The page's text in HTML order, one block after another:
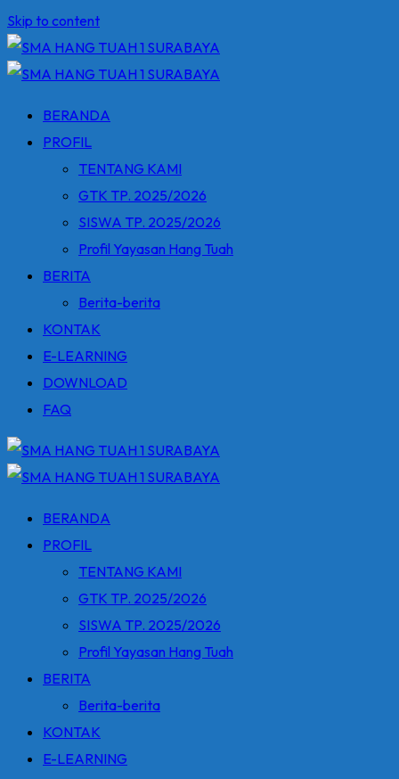
Skip to content
BERANDA
PROFIL
TENTANG KAMI
GTK TP. 2025/2026
SISWA TP. 2025/2026
Profil Yayasan Hang Tuah
BERITA
Berita-berita
KONTAK
E-LEARNING
DOWNLOAD
FAQ
BERANDA
PROFIL
TENTANG KAMI
GTK TP. 2025/2026
SISWA TP. 2025/2026
Profil Yayasan Hang Tuah
BERITA
Berita-berita
KONTAK
E-LEARNING